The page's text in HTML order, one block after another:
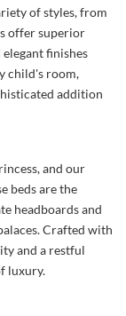
of styles, from
offer superior
finishes
child's room,
addition
and our
beds are the
headboards and
Crafted with
and a restful
luxury.